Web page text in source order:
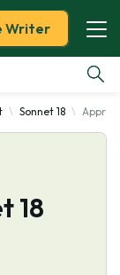
Writer
Sonnet 18
18